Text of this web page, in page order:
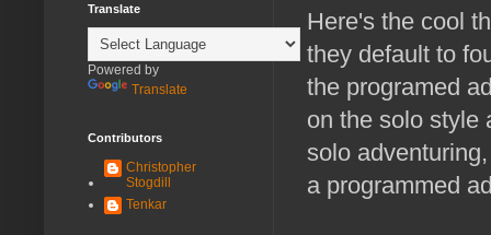
Here's the cool
they default to
the programed
on the solo style
solo
a programmed
Translate
Powered by
Translate
Contributors
Christopher
Stogdill
Tenkar